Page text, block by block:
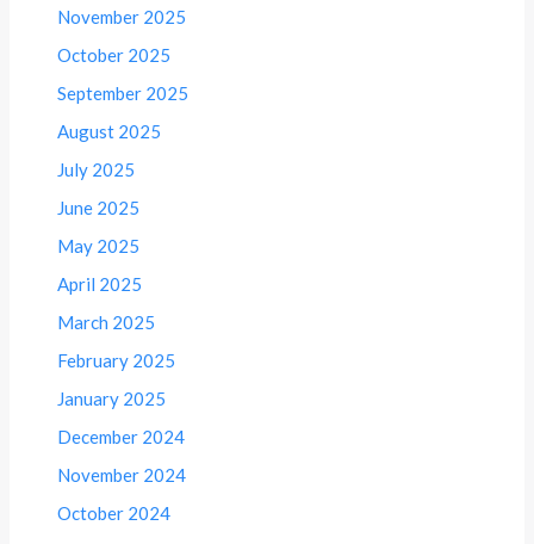
November 2025
October 2025
September 2025
August 2025
July 2025
June 2025
May 2025
April 2025
March 2025
February 2025
January 2025
December 2024
November 2024
October 2024